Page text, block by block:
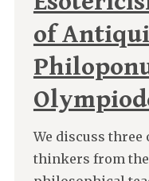
of
We discuss
thinkers from